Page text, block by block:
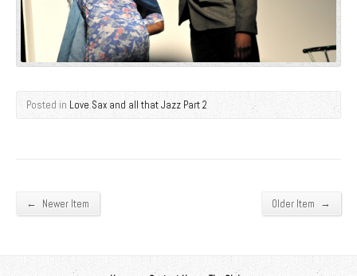
Posted in Love Sax and all that Jazz Part 2
← Newer Item Older Item →